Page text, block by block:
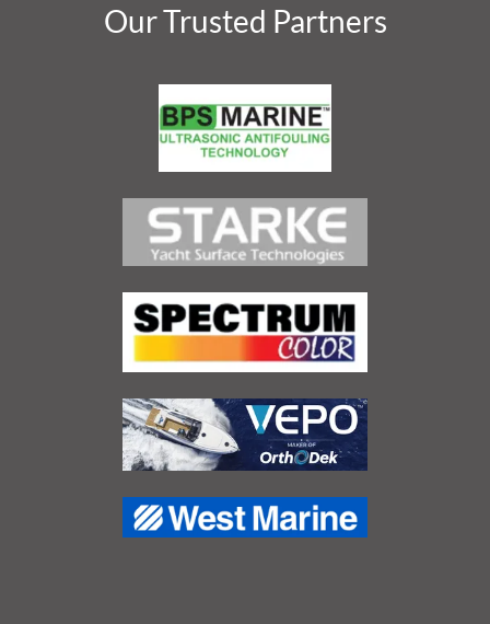
Our Trusted Partners